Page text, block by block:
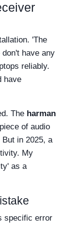
'The
have any
reliably.
have
The harman
of audio
in 2025, a
My
as a
specific error